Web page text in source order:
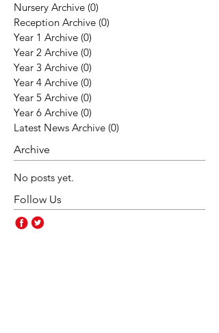
Nursery Archive (0)
Reception Archive (0)
Year 1 Archive (0)
Year 2 Archive (0)
Year 3 Archive (0)
Year 4 Archive (0)
Year 5 Archive (0)
Year 6 Archive (0)
Latest News Archive (0)
Archive
No posts yet.
Follow Us